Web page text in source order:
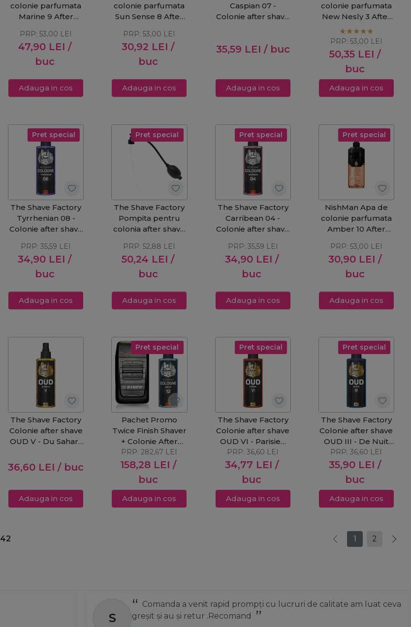
colonie parfumata
Marine 9 After
47,90 LEI /
buc
PRP:53,00 LEI
Adauga in cos
colonie parfumata
Sun Sense 8 After
30,92 LEI /
buc
PRP:53,00 LEI
Adauga in cos
Caspian 07 -
Colonie after shave
35,59 LEI / buc
Adauga in cos
colonie parfumata
New Nesly 3 After
Shave 400ml
50,35 LEI /
buc
PRP: 53,00 LEI
Adauga in cos
Pret special
The Shave Factory
Tyrrhenian 08 -
Colonie after shave
34,90 LEI /
buc
PRP:35,59 LEI
Adauga in cos
Pret special
The Shave Factory
Pompita pentru
colonia after shave
50,24 LEI /
buc
PRP:52,88 LEI
Adauga in cos
Pret special
The Shave Factory
Carribean 04 -
Colonie after shave
34,90 LEI /
buc
PRP: 35,59 LEI
Adauga in cos
Pret special
NishMan Apa de
colonie parfumata
Amber 10 After
30,90 LEI /
buc
PRP: 53,00 LEI
Adauga in cos
The Shave Factory
Colonie after shave
OUD V - Du Sahara
36,60 LEI / buc
Adauga in cos
Pret special
Pachet Promo
Twice Finish Shaver
+ Colonie After
Shave nr.12
158,28 LEI /
buc
PRP:282,67 LEI
Adauga in cos
Pret special
The Shave Factory
Colonie after shave
OUD VI - Parisien
250ml
34,77 LEI /
buc
PRP:36,60 LEI
Adauga in cos
Pret special
The Shave Factory
Colonie after shave
OUD III - De Nuit
250ml
35,90 LEI /
buc
PRP:36,60 LEI
Adauga in cos
42 1 2
S
Comanda a venit rapid prompți cu lucruri de calitate am luat ceva
greșit și au și retur .Recomand